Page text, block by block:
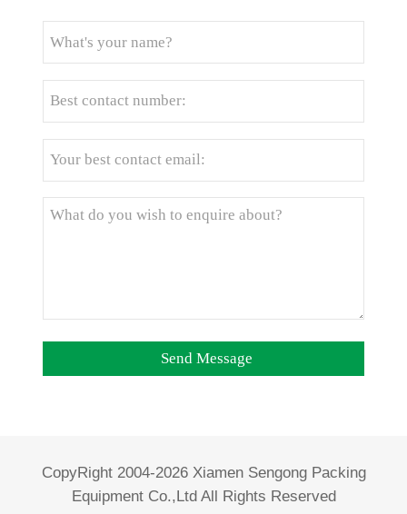
CopyRight 2004-2026 Xiamen Sengong Packing
Equipment Co.,Ltd All Rights Reserved